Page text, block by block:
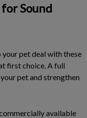
Sound
your pet deal with these
first choice. A full
pet and strengthen
available